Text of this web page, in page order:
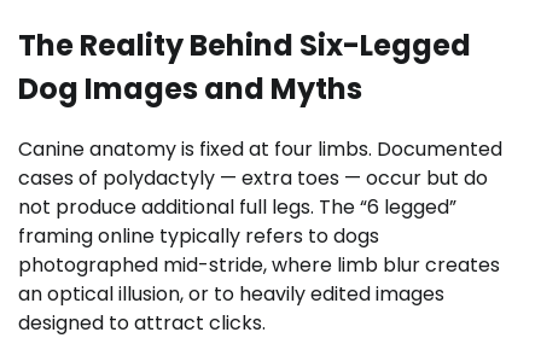
The Reality Behind Six-Legged
Dog Images and Myths
Canine anatomy is fixed at four limbs. Documented
cases of polydactyly — extra toes — occur but do
not produce additional full legs. The “6 legged”
framing online typically refers to dogs
photographed mid-stride, where limb blur creates
an optical illusion, or to heavily edited images
designed to attract clicks.